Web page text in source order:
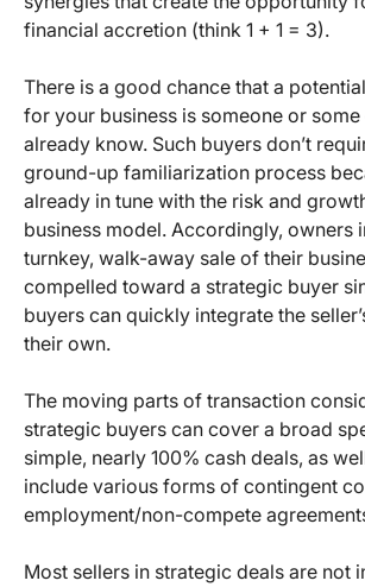
financial accretion (think 1 + 1 = 3).
There is a good chance that a
for your business is someone or
already know. Such buyers don’t
ground-up familiarization process
already in tune with the risk and
business model. Accordingly, owners
turnkey, walk-away sale of their
compelled toward a strategic buyer
buyers can quickly integrate the
their own.
The moving parts of transaction
strategic buyers can cover a broad
simple, nearly 100% cash deals, as
include various forms of contingent
employment/non-compete
Most sellers in strategic deals are not